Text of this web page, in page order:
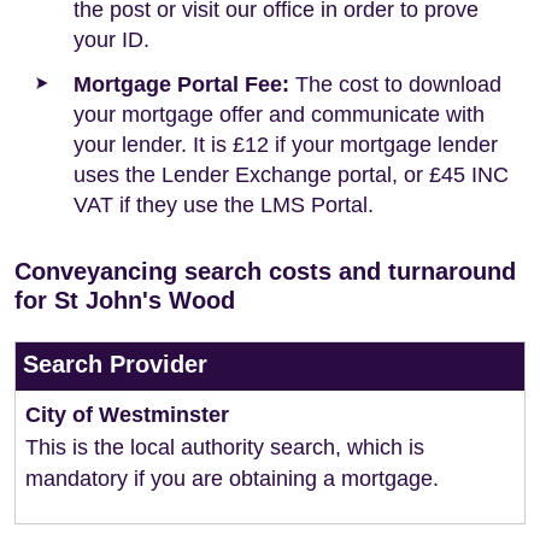
the post or visit our office in order to prove
your ID.
Mortgage Portal Fee: The cost to download
your mortgage offer and communicate with
your lender. It is £12 if your mortgage lender
uses the Lender Exchange portal, or £45 INC
VAT if they use the LMS Portal.
Conveyancing search costs and turnaround
for St John's Wood
Search Provider
City of Westminster
This is the local authority search, which is
mandatory if you are obtaining a mortgage.